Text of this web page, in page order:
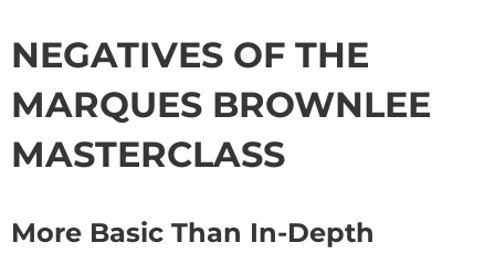
NEGATIVES OF THE
MARQUES BROWNLEE
MASTERCLASS
More Basic Than In-Depth